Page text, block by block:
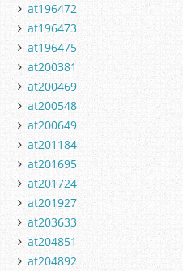
at196472
at196473
at196475
at200381
at200469
at200548
at200649
at201184
at201695
at201724
at201927
at203633
at204851
at204892